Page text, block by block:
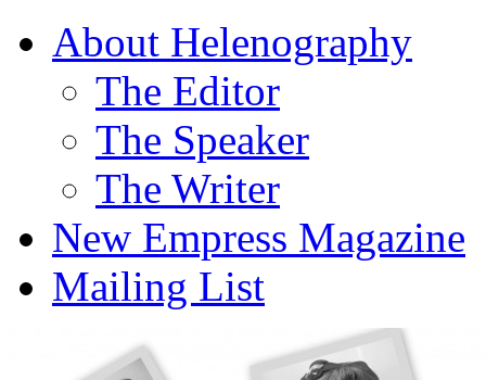
About Helenography
The Editor
The Speaker
The Writer
New Empress Magazine
Mailing List